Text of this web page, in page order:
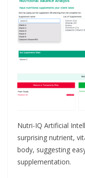
Nutri-IQ Artificial
surprising nutrient,
body, suggesting
supplementation.